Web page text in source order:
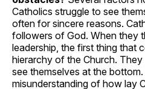
Catholics struggle to see
often for sincere reasons.
followers of God. When they
leadership, the first thing that
hierarchy of the Church.
see themselves at the
misunderstanding of how lay